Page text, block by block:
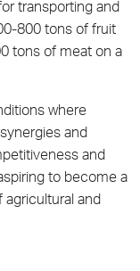
transporting and
800 tons of fruit
tons of meat on a
where
and
and
to become a
agricultural and